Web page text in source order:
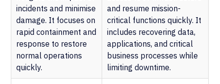
incidents and minimise
damage. It focuses on
rapid containment and
response to restore
normal operations
quickly.
and resume mission-
critical functions quickly. It
includes recovering data,
applications, and critical
business processes while
limiting downtime.